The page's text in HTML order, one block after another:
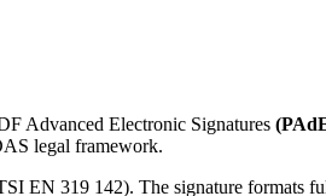
Advanced Electronic Signatures
legal framework.
EN 319 142). The signature formats